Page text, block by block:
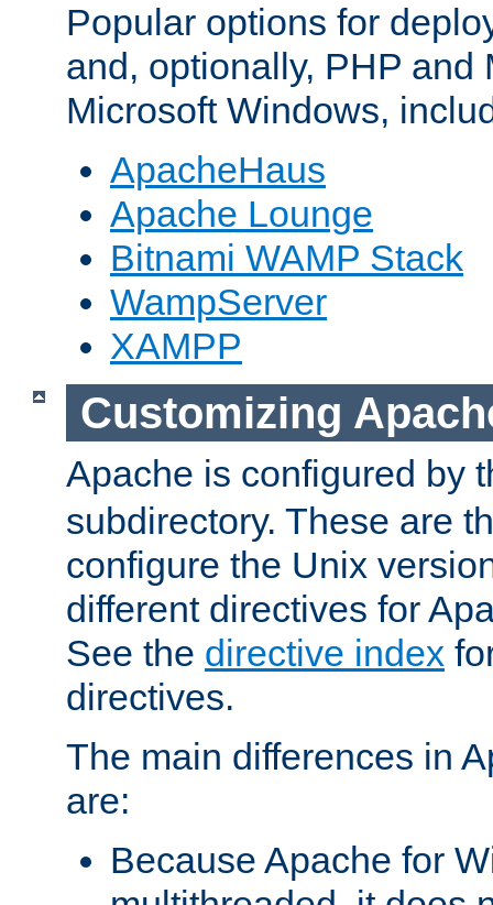
Popular options for
and, optionally, PHP and
Microsoft Windows,
ApacheHaus
Apache Lounge
Bitnami WAMP Stack
WampServer
XAMPP
Customizing
Apache is configured by
subdirectory. These are
configure the Unix
different directives for
See the directive index
directives.
The main differences in
are:
Because Apache for